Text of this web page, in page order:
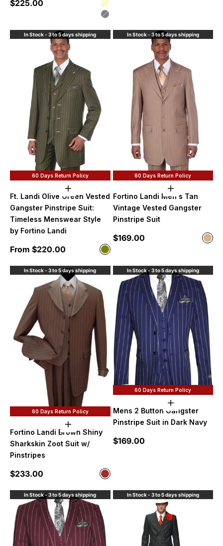
Sale price
$225.00
Cream
Grey
In Stock - 3 to 5 days shipping
60 Days Return Policy
Choose options
Ft. Landi Olive Green Vested
Gangster Pinstripe Suit:
Timeless Menswear Style
by Fortino Landi
Sale price
From $220.00 Color
Olive
In Stock - 3 to 5 days shipping
60 Days Return Policy
Choose
Fortino Landi Men's Tan
Vintage Vested Gangster
Pinstripe Suit
Sale price
$169.00 Color
Tan
In Stock - 3 to 5 days shipping
60 Days Return Policy
Choose options
Fortino Landi Brown Shiny
Sharkskin Zoot Suit w/
Pinstripes
Sale price
$233.00 Color
Brown
In Stock - 3 to 5 days shipping
60 Days Return Policy
Choose
Mens 2 Button Gangster
Pinstripe Suit in Dark Navy
Sale price
$169.00
In Stock - 3 to 5 days shipping In Stock - 3 to 5 days shipping